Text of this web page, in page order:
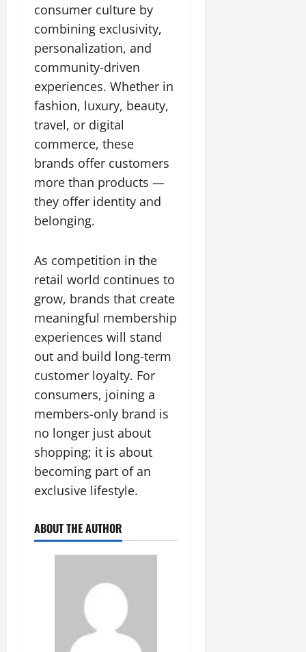
consumer culture by
combining exclusivity,
personalization, and
community-driven
experiences. Whether in
fashion, luxury, beauty,
travel, or digital
commerce, these
brands offer customers
more than products —
they offer identity and
belonging.
As competition in the
retail world continues to
grow, brands that create
meaningful membership
experiences will stand
out and build long-term
customer loyalty. For
consumers, joining a
members-only brand is
no longer just about
shopping; it is about
becoming part of an
exclusive lifestyle.
ABOUT THE AUTHOR